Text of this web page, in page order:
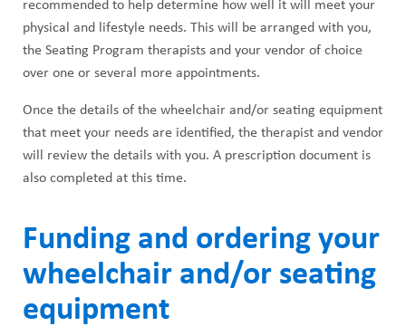
recommended to help determine how well it will meet your
physical and lifestyle needs. This will be arranged with you,
the Seating Program therapists and your vendor of choice
over one or several more appointments.
Once the details of the wheelchair and/or seating equipment
that meet your needs are identified, the therapist and vendor
will review the details with you. A prescription document is
also completed at this time.
Funding and ordering your
wheelchair and/or seating
equipment